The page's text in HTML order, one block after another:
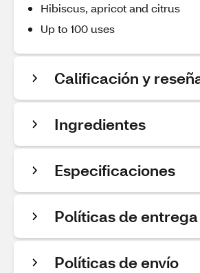
Hibiscus, apricot and citrus
Up to 100 uses
Calificación y
Ingredientes
Especificaciones
Políticas de
Políticas de envío